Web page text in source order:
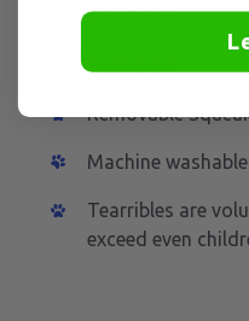
play is done
COOL PERKS
Removable
Machine washable
Tearribles are
exceed even